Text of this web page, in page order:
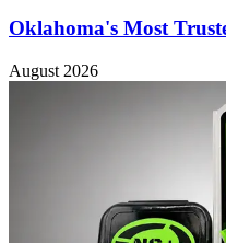
Oklahoma's Most
August 2026